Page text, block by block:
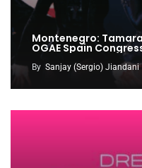
Montenegro:
OGAE Spain
By Sanjay (Sergio) Jiandani